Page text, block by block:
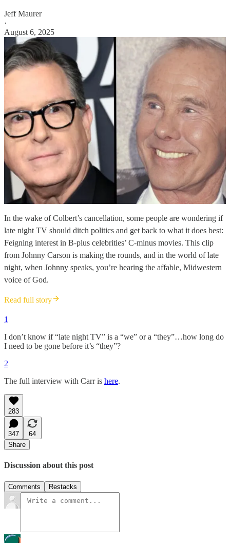
Jeff Maurer
·
August 6, 2025
In the wake of Colbert’s cancellation, some people are wondering if
late night TV should ditch politics and get back to what it does best:
Feigning interest in B-plus celebrities’ C-minus movies. This clip
from Johnny Carson is making the rounds, and in the world of late
night, when Johnny speaks, you’re hearing the affable, Midwestern
voice of God.
Read full story
1
I don’t know if “late night TV” is a “we” or a “they”…how long do
I need to be gone before it’s “they”?
2
The full interview with Carr is here.
283
347
64
Share
Discussion about this post
Comments Restacks